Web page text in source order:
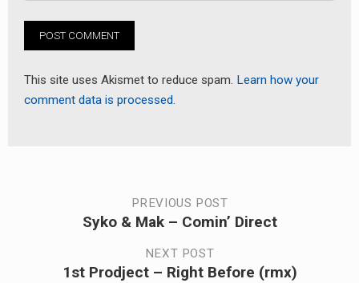
This site uses Akismet to reduce spam. Learn how your
comment data is processed.
navigation
PREVIOUS POST
Syko & Mak – Comin’ Direct
NEXT POST
1st Prodject – Right Before (rmx)